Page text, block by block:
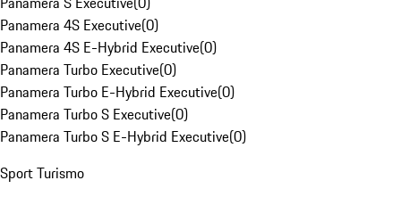
Panamera 4S Executive(0)
Panamera 4S E-Hybrid Executive(0)
Panamera Turbo Executive(0)
Panamera Turbo E-Hybrid Executive(0)
Panamera Turbo S Executive(0)
Panamera Turbo S E-Hybrid Executive(0)
Sport Turismo